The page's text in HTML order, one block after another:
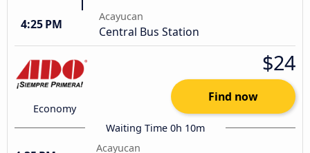
4:25 PM
Acayucan
Central Bus Station
Economy
$24
Find now
Waiting Time 0h 10m
Acayucan